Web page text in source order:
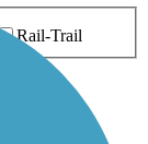
Rail-Trail